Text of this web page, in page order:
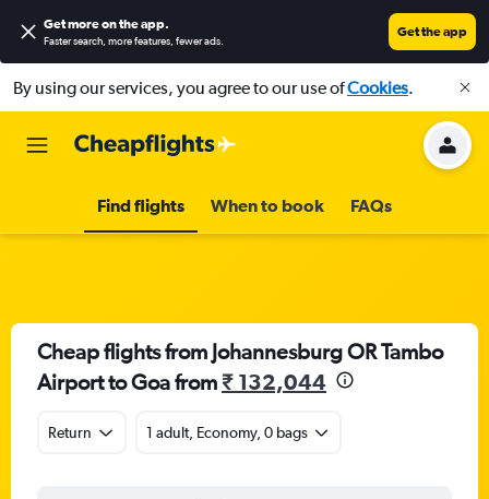
Get more on the app.
Faster search, more features, fewer ads.
Get the app
By using our services, you agree to our use ofCookies.
Find flights When to book FAQs
Cheap flights from Johannesburg OR Tambo
Airport to Goa from₹ 132,044
Return 1 adult, Economy, 0 bags